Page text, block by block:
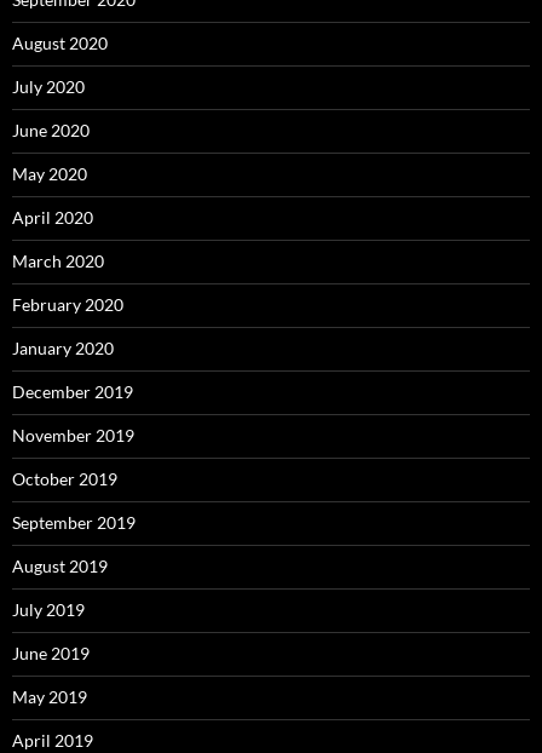
August 2020
July 2020
June 2020
May 2020
April 2020
March 2020
February 2020
January 2020
December 2019
November 2019
October 2019
September 2019
August 2019
July 2019
June 2019
May 2019
April 2019